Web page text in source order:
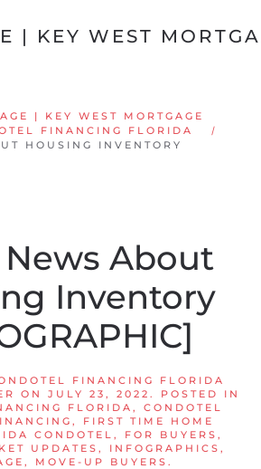
| KEY WEST MORTGAGE
FINANCING FLORIDA
HOUSING INVENTORY
About
Inventory
FINANCING FLORIDA
ON JULY 23, 2022 . POSTED IN
FLORIDA , CONDOTEL
,
FIRST TIME HOME
CONDOTEL , FOR BUYERS ,
UPDATES , INFOGRAPHICS ,
, MOVE-UP BUYERS .